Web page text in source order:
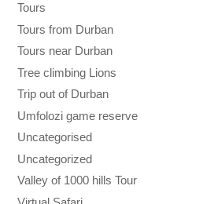
Tours
Tours from Durban
Tours near Durban
Tree climbing Lions
Trip out of Durban
Umfolozi game reserve
Uncategorised
Uncategorized
Valley of 1000 hills Tour